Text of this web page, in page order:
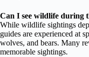
Can I see wildlife during
While wildlife sightings
guides are experienced at
wolves, and bears. Many
memorable sightings.